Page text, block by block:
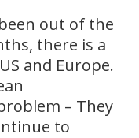
out of the
there is a
and Europe.
– They
to